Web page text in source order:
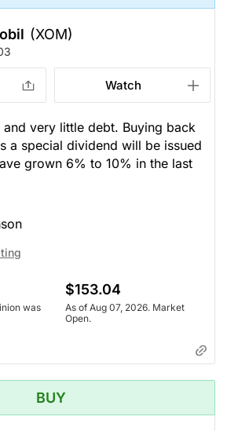
(XOM)
Watch
very little debt. Buying back
a special dividend will be issued
grown 6% to 10% in the last
was
$153.04
As of Aug 07, 2026. Market
Open.
BUY